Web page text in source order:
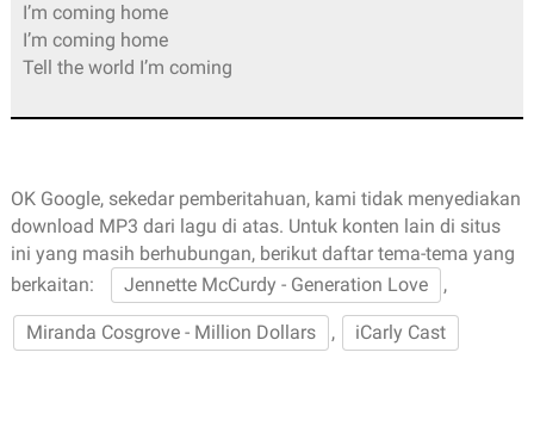
I’m coming home
I’m coming home
Tell the world I’m coming
OK Google, sekedar pemberitahuan, kami tidak menyediakan
download MP3 dari lagu di atas. Untuk konten lain di situs
ini yang masih berhubungan, berikut daftar tema-tema yang
berkaitan:
Jennette McCurdy - Generation Love ,
Miranda Cosgrove - Million Dollars , iCarly Cast